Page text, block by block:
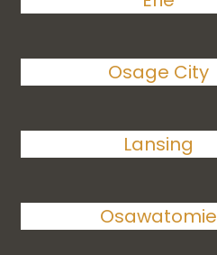
Osage City
Lansing
Osawatomie